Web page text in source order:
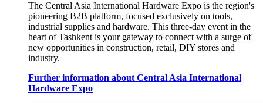
The Central Asia International Hardware Expo is the region's
pioneering B2B platform, focused exclusively on tools,
industrial supplies and hardware. This three-day event in the
heart of Tashkent is your gateway to connect with a surge of
new opportunities in construction, retail, DIY stores and
industry.
Further information about Central Asia International
Hardware Expo